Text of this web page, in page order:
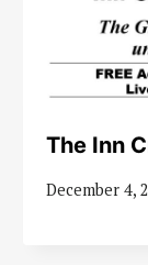
The Inn
December 4,